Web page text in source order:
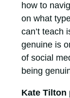
how to
on what
can’t teach
genuine is
of social
being
Kate Tilton